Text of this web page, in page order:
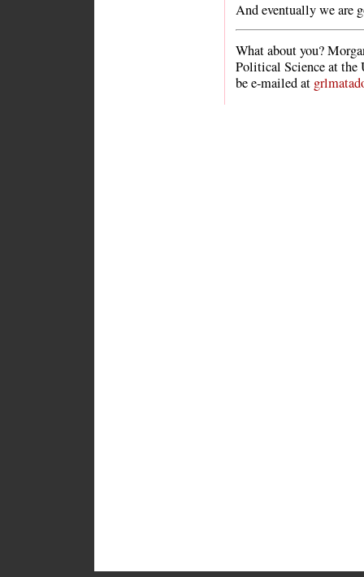
And eventually we are
What about you?
Political Science at the
be e-mailed at